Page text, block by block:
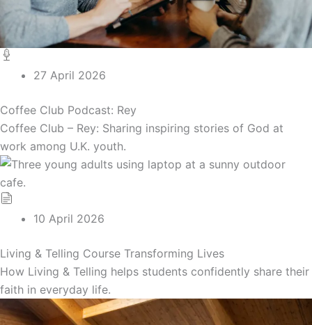
27 April 2026
Coffee Club Podcast: Rey
Coffee Club – Rey: Sharing inspiring stories of God at
work among U.K. youth.
10 April 2026
Living & Telling Course Transforming Lives
How Living & Telling helps students confidently share their
faith in everyday life.